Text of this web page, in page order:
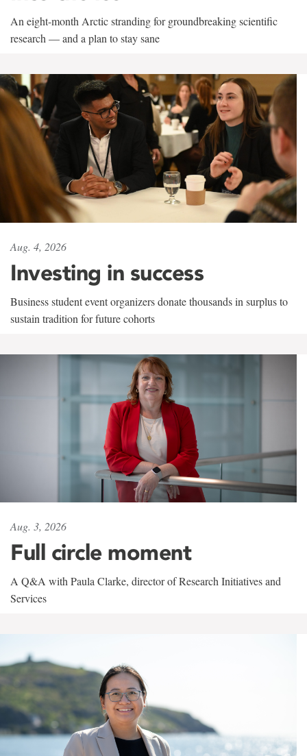
An eight-month Arctic stranding for groundbreaking scientific
research — and a plan to stay sane
Aug. 4, 2026
Investing in success
Business student event organizers donate thousands in surplus to
sustain tradition for future cohorts
Aug. 3, 2026
Full circle moment
A Q&A with Paula Clarke, director of Research Initiatives and
Services